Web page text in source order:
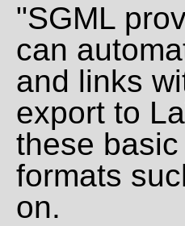
"SGML
can
and links
export to
these
formats
on.